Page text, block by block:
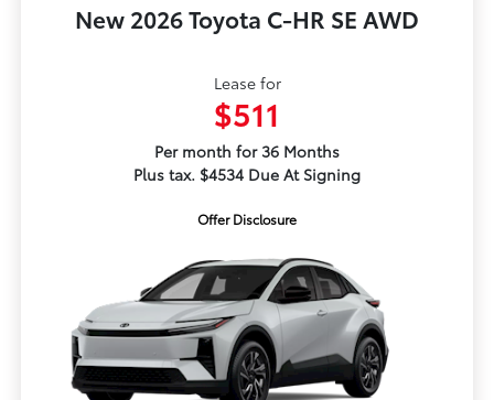
New 2026 Toyota C-HR SE AWD
Lease for
$511
Per month for 36 Months
Plus tax. $4534 Due At Signing
Offer Disclosure